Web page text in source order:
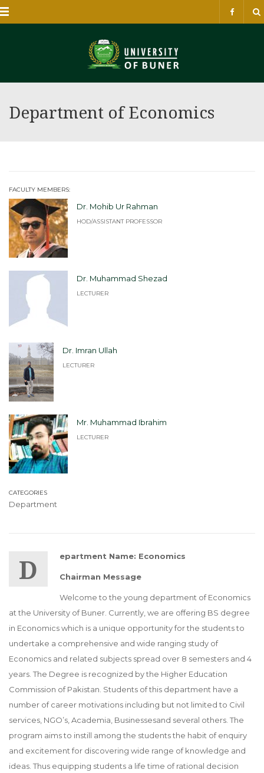
Department of Economics
FACULTY MEMBERS:
Dr. Mohib Ur Rahman
HOD/ASSISTANT PROFESSOR
Dr. Muhammad Shezad
LECTURER
Dr. Imran Ullah
LECTURER
Mr. Muhammad Ibrahim
LECTURER
CATEGORIES
Department
Department Name: Economics
Chairman Message
Welcome to the young department of Economics
at the University of Buner. Currently, we are offering BS degree
in Economics which is a unique opportunity for the students to
undertake a comprehensive and wide ranging study of
Economics and related subjects spread over 8 semesters and 4
years. The Degree is recognized by the Higher Education
Commission of Pakistan. Students of this department have a
number of career motivations including but not limited to Civil
services, NGO’s, Academia, Businessesand several others. The
program aims to instill among the students the habit of enquiry
and excitement for discovering wide range of knowledge and
ideas. Thus equipping students a life time of rational decision